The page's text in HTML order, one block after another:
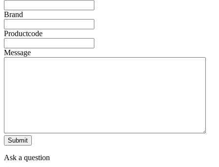
Brand
Productcode
Message
Ask a question